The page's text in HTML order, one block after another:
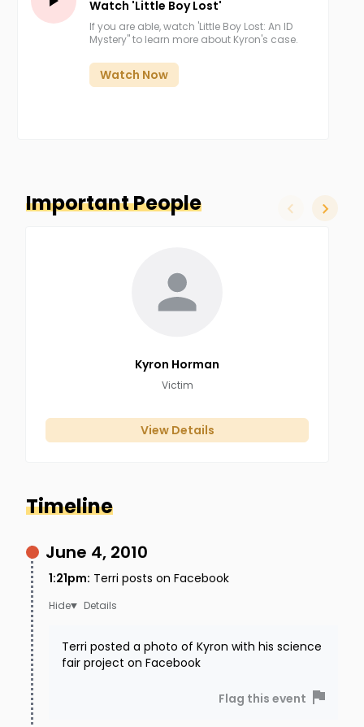
Watch 'Little Boy Lost'
If you are able, watch 'Little Boy Lost: An ID
Mystery" to learn more about Kyron's case.
Watch Now
Important People slide leftslide
Kyron Horman
Victim
View Details
Timeline
June 4, 2010
1:21pm: Terri posts on Facebook
Details
Terri posted a photo of Kyron with his science
fair project on Facebook
Flag this event